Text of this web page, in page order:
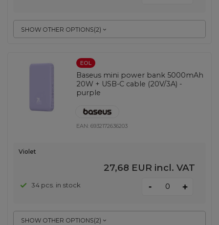
SHOW OTHER OPTIONS(2)
EOL
Baseus mini power bank 5000mAh
20W + USB-C cable (20V/3A) -
purple
EAN:6932172636203
SHOW OTHER OPTIONS(2)
Violet
27,68 EUR incl. VAT
34 pcs. in stock - +